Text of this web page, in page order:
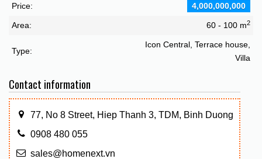
Price: 4,000,000,000
Area: 60 - 100 m2
Type:
Icon Central, Terrace house,
Villa
Contact information
77, No 8 Street, Hiep Thanh 3, TDM, Binh Duong
0908 480 055
sales@homenext.vn